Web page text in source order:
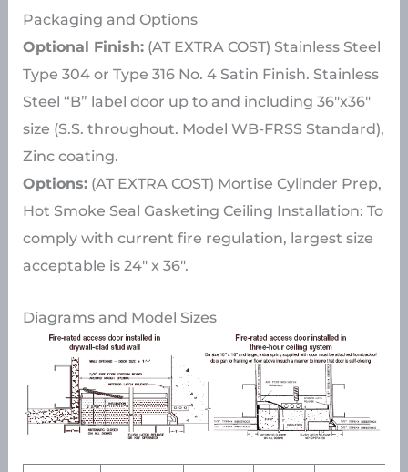
Packaging and Options
Optional Finish: (AT EXTRA COST) Stainless Steel
Type 304 or Type 316 No. 4 Satin Finish. Stainless
Steel “B” label door up to and including 36″x36″
size (S.S. throughout. Model WB-FRSS Standard),
Zinc coating.
Options: (AT EXTRA COST) Mortise Cylinder Prep,
Hot Smoke Seal Gasketing Ceiling Installation: To
comply with current fire regulation, largest size
acceptable is 24″ x 36″.
Diagrams and Model Sizes